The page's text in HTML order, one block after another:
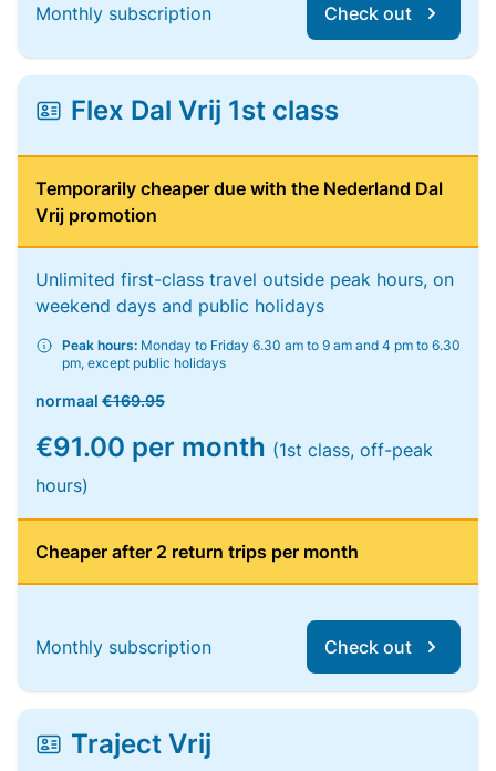
Monthly subscription Check out
Flex Dal Vrij 1st class
Temporarily cheaper due with the Nederland Dal
Vrij promotion
Unlimited first-class travel outside peak hours, on
weekend days and public holidays
Peak hours: Monday to Friday 6.30 am to 9 am and 4 pm to 6.30
pm, except public holidays
normaal €169.95
€91.00 per month (1st class, off-peak
hours)
Cheaper after 2 return trips per month
Monthly subscription Check out
Traject Vrij